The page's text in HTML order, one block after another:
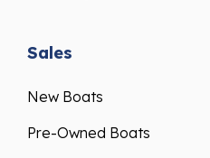
Sales
New Boats
Pre-Owned Boats